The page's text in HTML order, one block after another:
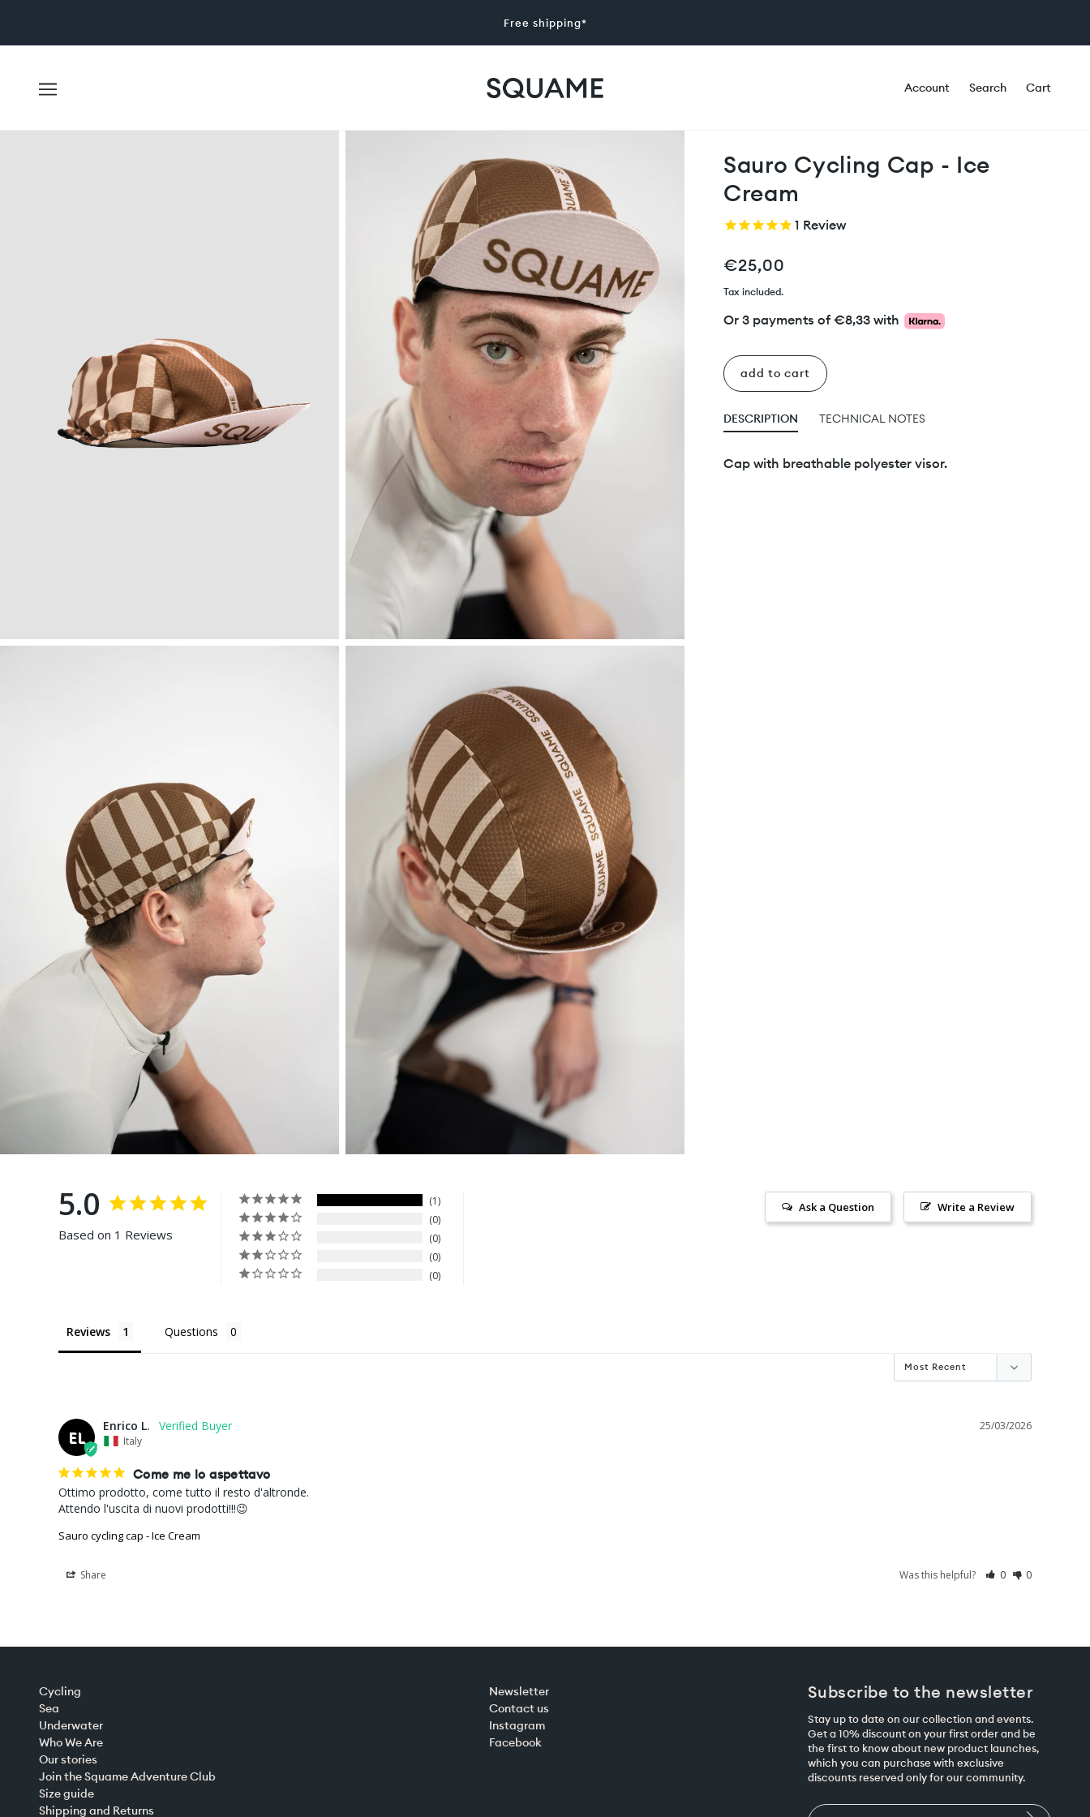
Free shipping*
Account Search Cart
Sauro Cycling Cap - Ice
Cream
1 Review
€25,00
Tax included.
Or 3 payments of €8,33 with
add to cart
DESCRIPTION
Cap with breathable polyester visor.
TECHNICAL NOTES
5.0
Based on 1 Reviews
1
0
0
0
0
Write a Review
Ask a Question
Reviews Questions
EL
25/03/2026
Enrico L.
Italy
Come me lo aspettavo
Ottimo prodotto, come tutto il resto d'altronde.
Attendo l'uscita di nuovi prodotti!!!😉
Sauro cycling cap - Ice Cream
Share Was this helpful? 0 0
Cycling
Sea
Underwater
Who We Are
Our stories
Join the Squame Adventure Club
Size guide
Shipping and Returns
Newsletter
Contact us
Instagram
Facebook
Subscribe to the newsletter
Stay up to date on our collection and events.
Get a 10% discount on your first order and be
the first to know about new product launches,
which you can purchase with exclusive
discounts reserved only for our community.